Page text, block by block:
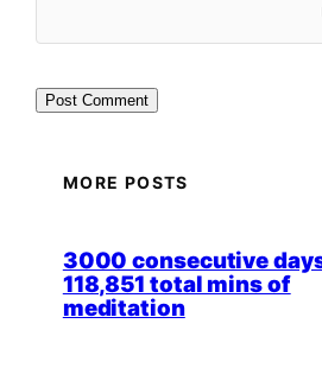
MORE POSTS
3000 consecutive
118,851 total mins of
meditation